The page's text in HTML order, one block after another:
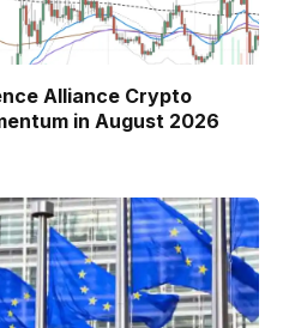
Alliance Crypto
in August 2026